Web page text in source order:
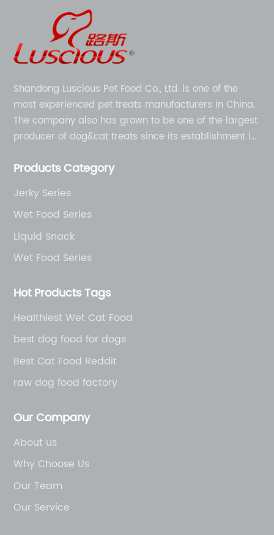
Shandong Luscious Pet Food Co., Ltd. is one of the
most experienced pet treats manufacturers in China.
The company also has grown to be one of the largest
producer of dog&cat treats since its establishment in
Products Category
Jerky Series
Wet Food Series
Liquid Snack
Wet Food Series
Hot Products Tags
Healthiest Wet Cat Food
best dog food for dogs
Best Cat Food Reddit
raw dog food factory
Our Company
About us
Why Choose Us
Our Team
Our Service